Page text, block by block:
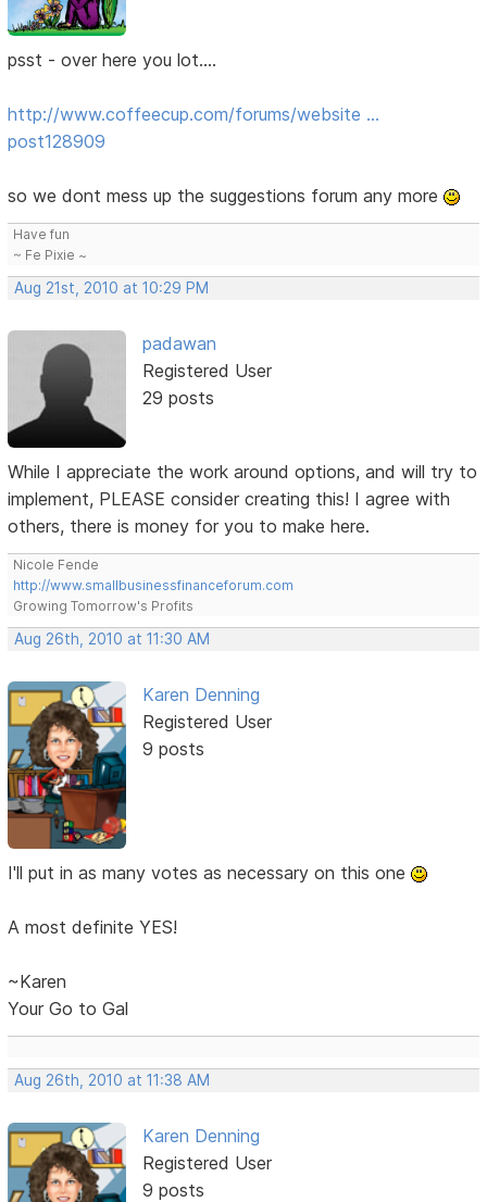
psst - over here you lot....
http://www.coffeecup.com/forums/website …
post128909
so we dont mess up the suggestions forum any more
Have fun
~ Fe Pixie ~
Aug 21st, 2010 at 10:29 PM
padawan
Registered User
29 posts
While I appreciate the work around options, and will try to
implement, PLEASE consider creating this! I agree with
others, there is money for you to make here.
Nicole Fende
http://www.smallbusinessfinanceforum.com
Growing Tomorrow's Profits
Aug 26th, 2010 at 11:30 AM
Karen Denning
Registered User
9 posts
I'll put in as many votes as necessary on this one
A most definite YES!
~Karen
Your Go to Gal
Aug 26th, 2010 at 11:38 AM
Karen Denning
Registered User
9 posts